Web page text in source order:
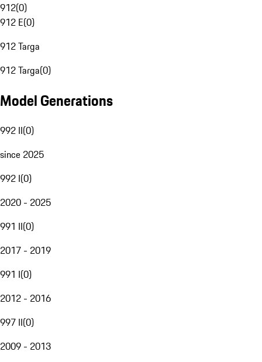
912(0)
912 E(0)
912 Targa
912 Targa(0)
Model Generations
992 II(0)
since 2025
992 I(0)
2020 - 2025
991 II(0)
2017 - 2019
991 I(0)
2012 - 2016
997 II(0)
2009 - 2013